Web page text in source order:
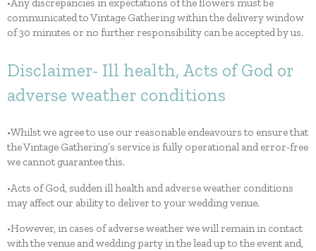
•Any discrepancies in expectations of the flowers must be
communicated to Vintage Gathering within the delivery window
of 30 minutes or no further responsibility can be accepted by us.
Disclaimer- Ill health, Acts of God or
adverse weather conditions
•Whilst we agree to use our reasonable endeavours to ensure that
the Vintage Gathering’s service is fully operational and error-free
we cannot guarantee this.
•Acts of God, sudden ill health and adverse weather conditions
may affect our ability to deliver to your wedding venue.
•However, in cases of adverse weather we will remain in contact
with the venue and wedding party in the lead up to the event and,